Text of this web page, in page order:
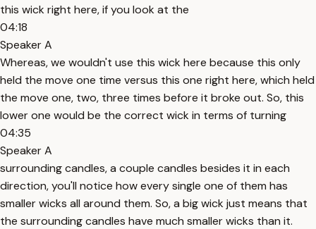
this wick right here, if you look at the
04:18
Speaker A
Whereas, we wouldn't use this wick here because this only
held the move one time versus this one right here, which held
the move one, two, three times before it broke out. So, this
lower one would be the correct wick in terms of turning
04:35
Speaker A
surrounding candles, a couple candles besides it in each
direction, you'll notice how every single one of them has
smaller wicks all around them. So, a big wick just means that
the surrounding candles have much smaller wicks than it.